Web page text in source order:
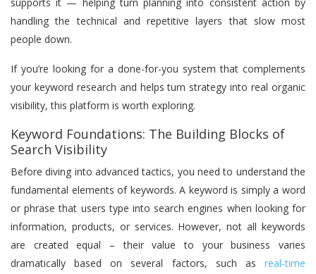
supports it — helping turn planning into consistent action by
handling the technical and repetitive layers that slow most
people down.
If you’re looking for a done-for-you system that complements
your keyword research and helps turn strategy into real organic
visibility, this platform is worth exploring.
Keyword Foundations: The Building Blocks of
Search Visibility
Before diving into advanced tactics, you need to understand the
fundamental elements of keywords. A keyword is simply a word
or phrase that users type into search engines when looking for
information, products, or services. However, not all keywords
are created equal – their value to your business varies
dramatically based on several factors, such as real-time